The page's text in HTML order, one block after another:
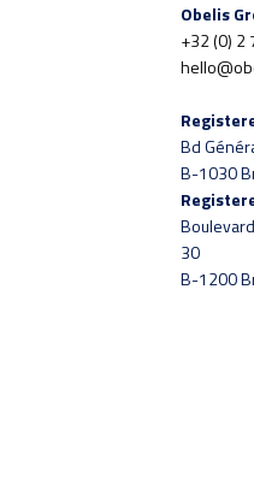
Obelis
+32 (0) 2
Bd
B-1030
30
B-1200